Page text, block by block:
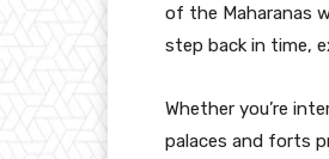
of the Maharanas
step back in time,
Whether you’re
palaces and forts